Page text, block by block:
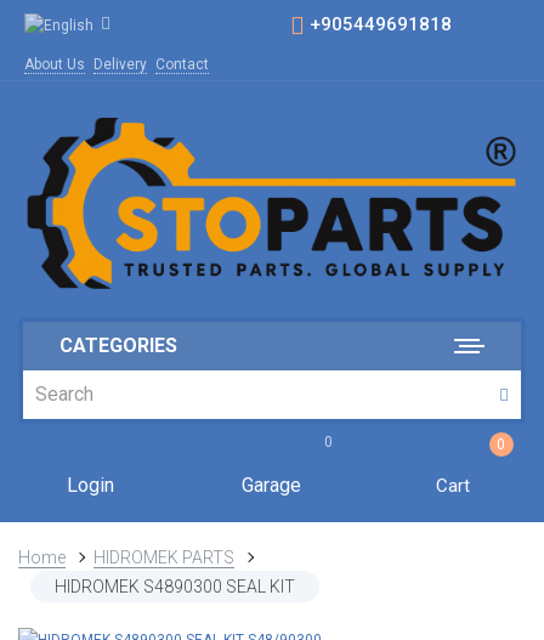
+905449691818
About Us Delivery Contact
CATEGORIES
Login
0
Garage
0
Cart
Home
HIDROMEK PARTS
HIDROMEK S4890300 SEAL KIT